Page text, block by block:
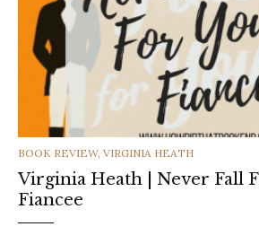
CATEGORIES
BOOK REVIEW, VIRGINIA HEATH
Virginia Heath | Never Fall
Fiancee